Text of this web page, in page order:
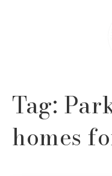
Tag:
homes